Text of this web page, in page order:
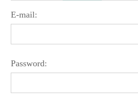
E-mail:
Password: